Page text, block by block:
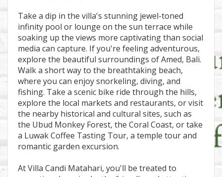
Take a dip in the villa's stunning jewel-toned
infinity pool or lounge on the sun terrace while
soaking up the views more captivating than social
media can capture. If you're feeling adventurous,
explore the beautiful surroundings of Amed, Bali.
Walk a short way to the breathtaking beach,
where you can enjoy snorkeling, diving, and
fishing. Take a scenic bike ride through the hills,
explore the local markets and restaurants, or visit
the nearby historical and cultural sites, such as
the Ubud Monkey Forest, the Coral Coast, or take
a Luwak Coffee Tasting Tour, a temple tour and
romantic garden excursion.
At Villa Candi Matahari, you'll be treated to